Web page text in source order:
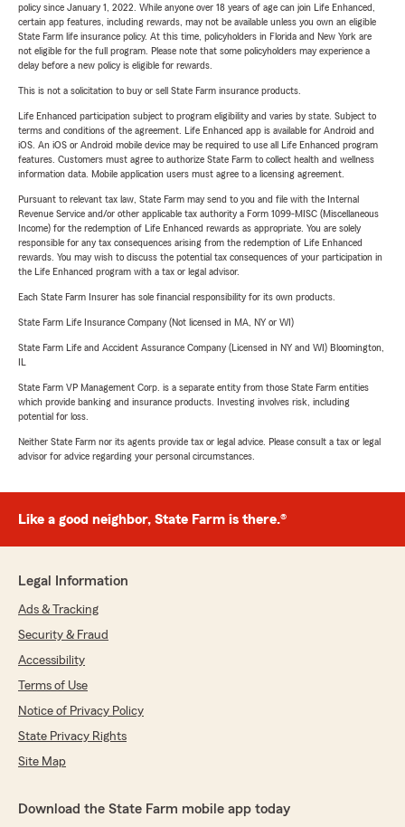
policy since January 1, 2022. While anyone over 18 years of age can join Life Enhanced,
certain app features, including rewards, may not be available unless you own an eligible
State Farm life insurance policy. At this time, policyholders in Florida and New York are
not eligible for the full program. Please note that some policyholders may experience a
delay before a new policy is eligible for rewards.
This is not a solicitation to buy or sell State Farm insurance products.
Life Enhanced participation subject to program eligibility and varies by state. Subject to
terms and conditions of the agreement. Life Enhanced app is available for Android and
iOS. An iOS or Android mobile device may be required to use all Life Enhanced program
features. Customers must agree to authorize State Farm to collect health and wellness
information data. Mobile application users must agree to a licensing agreement.
Pursuant to relevant tax law, State Farm may send to you and file with the Internal
Revenue Service and/or other applicable tax authority a Form 1099-MISC (Miscellaneous
Income) for the redemption of Life Enhanced rewards as appropriate. You are solely
responsible for any tax consequences arising from the redemption of Life Enhanced
rewards. You may wish to discuss the potential tax consequences of your participation in
the Life Enhanced program with a tax or legal advisor.
Each State Farm Insurer has sole financial responsibility for its own products.
State Farm Life Insurance Company (Not licensed in MA, NY or WI)
State Farm Life and Accident Assurance Company (Licensed in NY and WI) Bloomington,
State Farm VP Management Corp. is a separate entity from those State Farm entities
which provide banking and insurance products. Investing involves risk, including
potential for loss.
Neither State Farm nor its agents provide tax or legal advice. Please consult a tax or legal
advisor for advice regarding your personal circumstances.
Like a good neighbor, State Farm is there.®
Legal Information
Ads & Tracking
Security & Fraud
Accessibility
Terms of Use
Notice of Privacy Policy
State Privacy Rights
Site Map
Download the State Farm mobile app today